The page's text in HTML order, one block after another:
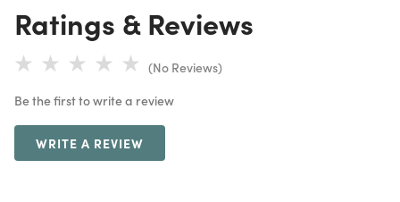
Ratings & Reviews
(No Reviews)
Be the first to write a review
WRITE A REVIEW